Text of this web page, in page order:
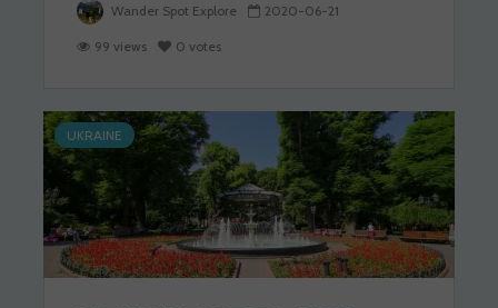
Wander Spot Explore 2020-06-21
99 views 0 votes
UKRAINE